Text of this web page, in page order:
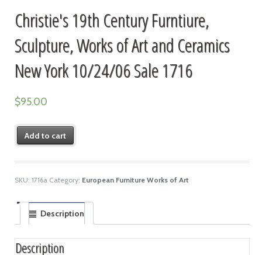
Christie's 19th Century Furntiure,
Sculpture, Works of Art and Ceramics
New York 10/24/06 Sale 1716
$95.00
Add to cart
SKU: 1716a Category: European Furniture Works of Art
Description
Description